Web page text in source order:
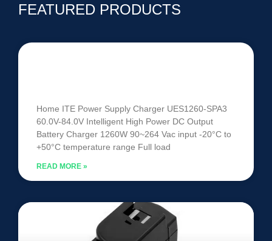
FEATURED PRODUCTS
Home ITE Power Supply Charger UES1260-SPA3
60.0V-84.0V Intelligent High Power DC Output
Battery Charger 1260W 90~264 Vac input -20°C to
+50°C temperature range Full load
READ MORE »